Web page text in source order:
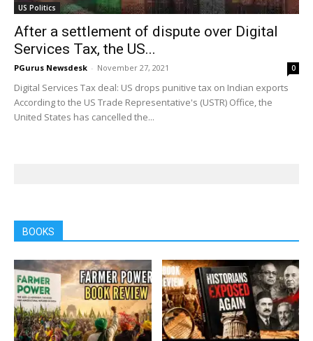
US Politics
After a settlement of dispute over Digital
Services Tax, the US...
PGurus Newsdesk - November 27, 2021 0
Digital Services Tax deal: US drops punitive tax on Indian exports
According to the US Trade Representative's (USTR) Office, the
United States has cancelled the...
BOOKS